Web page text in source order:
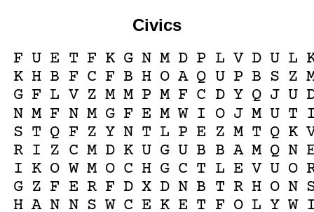
Civics
F U E T F K G N M D P L V D U L
K H B F C F B H O A Q U P B S Z
G F L V Z M M P M F C D Y Q J U
N M F N M G F E M W I O J M U T
S T Q F Z Y N T L P E Z M T Q K
R I Z C M D K U G U B B A M Q N
I K O W M O C H G C T L E V U O
G Z F E R F D X D N B T R H O N
H A N N S W C E K E T F O L Y W